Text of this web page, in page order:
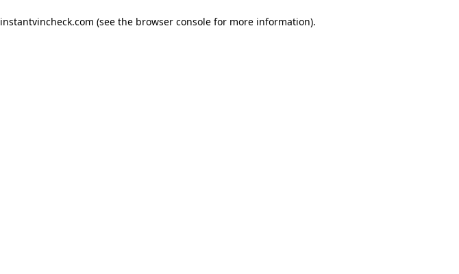
instantvincheck.com (see the browser consolefor more information).